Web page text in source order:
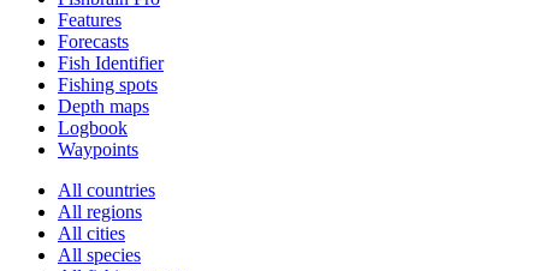
Features
Forecasts
Fish Identifier
Fishing spots
Depth maps
Logbook
Waypoints
All countries
All regions
All cities
All species